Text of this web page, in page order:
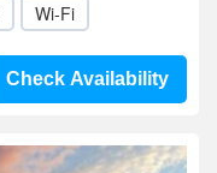
Wi-Fi
Check Availability